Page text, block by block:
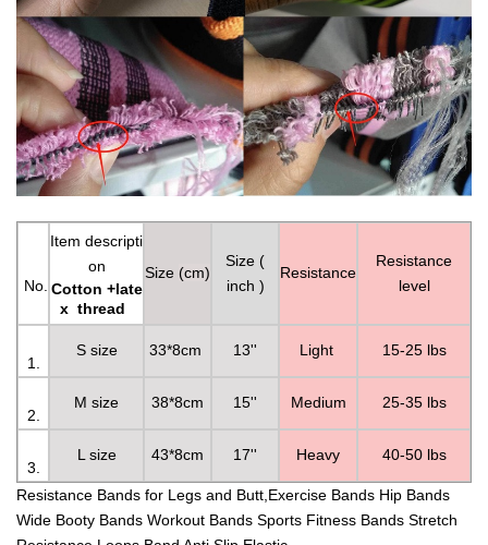
No.
Item descripti
on
Cotton +late
x thread
Size (cm)
Size (
inch )
Resistance
Resistance
level
1.
S size 33*8cm 13'' Light 15-25 lbs
2.
M size 38*8cm 15'' Medium 25-35 lbs
3.
L size 43*8cm 17'' Heavy 40-50 lbs
Resistance Bands for Legs and Butt,Exercise Bands Hip Bands
Wide Booty Bands Workout Bands Sports Fitness Bands Stretch